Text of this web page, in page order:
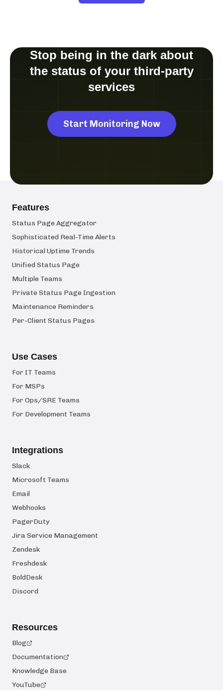
Stop being in the dark about
the status of your third-party
services
Start Monitoring Now
Features
Status Page Aggregator
Sophisticated Real-Time Alerts
Historical Uptime Trends
Unified Status Page
Multiple Teams
Private Status Page Ingestion
Maintenance Reminders
Per-Client Status Pages
Use Cases
For IT Teams
For MSPs
For Ops/SRE Teams
For Development Teams
Integrations
Slack
Microsoft Teams
Email
Webhooks
PagerDuty
Jira Service Management
Zendesk
Freshdesk
BoldDesk
Discord
Resources
Blog
Documentation
Knowledge Base
YouTube